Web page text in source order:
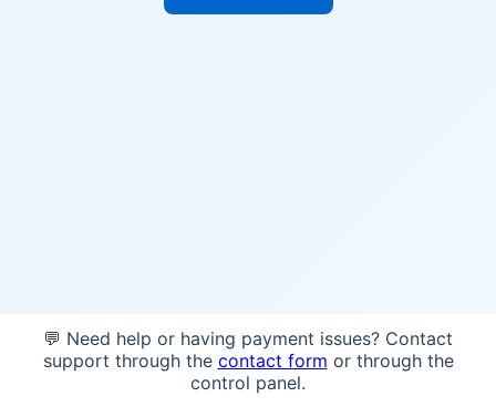
💬 Need help or having payment issues? Contact
support through the contact form or through the
control panel.